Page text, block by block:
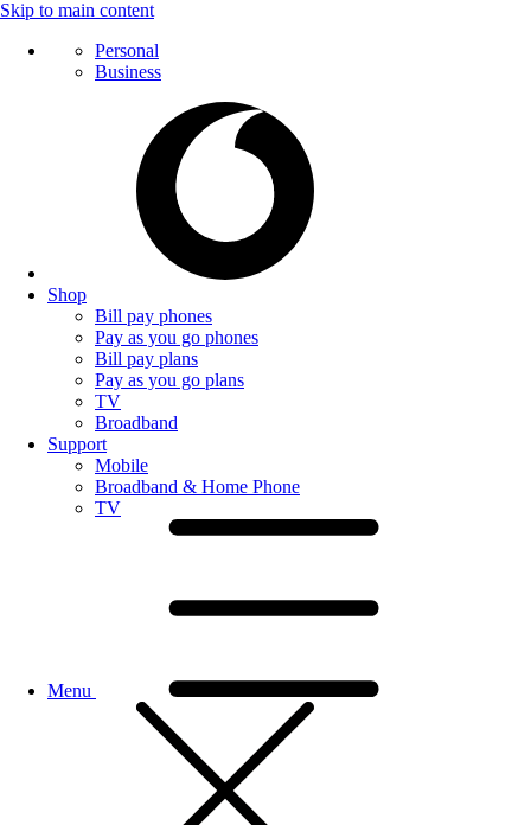
Skip to main content
Personal
Business
Shop
Bill pay phones
Pay as you go phones
Bill pay plans
Pay as you go plans
TV
Broadband
Support
Mobile
Broadband & Home Phone
TV
Menu